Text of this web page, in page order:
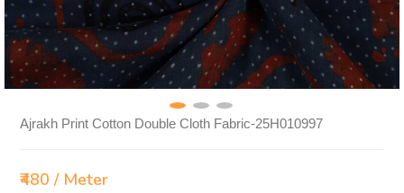
Ajrakh Print Cotton Double Cloth Fabric-25H010997
₹480 / Meter